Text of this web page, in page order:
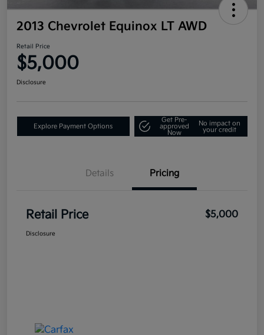
2013 Chevrolet Equinox LT AWD
Retail Price
$5,000
Disclosure
Explore Payment Options
Get Pre-
approved
Now
No impact on
your credit
Details Pricing
Retail Price $5,000
Disclosure